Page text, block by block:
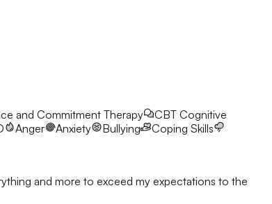
and Commitment Therapy CBT Cognitive
Anger Anxiety Bullying
Coping Skills
and more to exceed my expectations to the